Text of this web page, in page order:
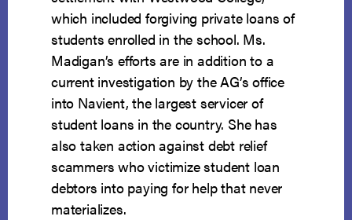
which included forgiving private loans of
students enrolled in the school. Ms.
Madigan’s efforts are in addition to a
current investigation by the AG’s office
into Navient, the largest servicer of
student loans in the country. She has
also taken action against debt relief
scammers who victimize student loan
debtors into paying for help that never
materializes.